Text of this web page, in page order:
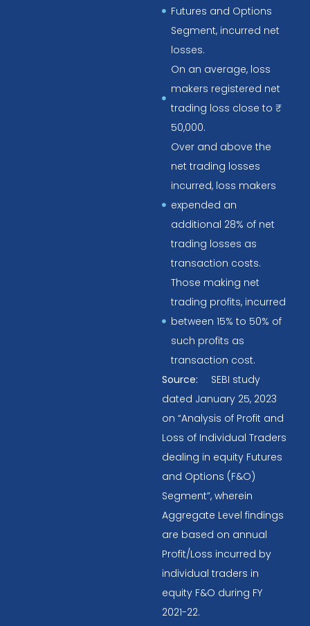
Futures and Options
Segment, incurred net
losses.
On an average, loss
makers registered net
trading loss close to ₹
50,000.
Over and above the
net trading losses
incurred, loss makers
expended an
additional 28% of net
trading losses as
transaction costs.
Those making net
trading profits, incurred
between 15% to 50% of
such profits as
transaction cost.
Source:
SEBI study
dated January 25, 2023
on “Analysis of Profit and
Loss of Individual Traders
dealing in equity Futures
and Options (F&O)
Segment”, wherein
Aggregate Level findings
are based on annual
Profit/Loss incurred by
individual traders in
equity F&O during FY
2021-22.